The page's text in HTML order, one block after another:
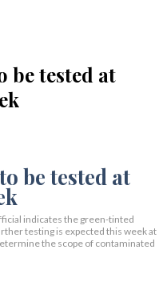
be tested at
indicates the green-tinted
testing is expected this week at
the scope of contaminated